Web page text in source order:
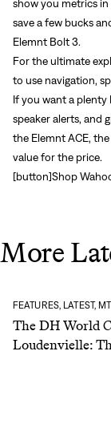
show you metrics in
save a few bucks
Elemnt Bolt 3.
For the ultimate
to use navigation,
If you want a plenty
speaker alerts, and
the Elemnt ACE, the
value for the price.
[button]Shop
More
FEATURES, LATEST,
The DH World
Loudenvielle: